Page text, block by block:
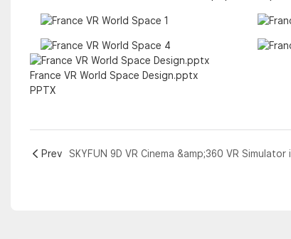
France VR World Space Design.pptx
PPTX
Prev